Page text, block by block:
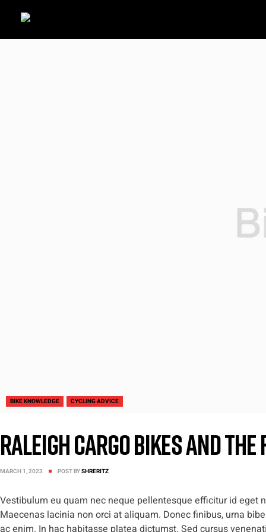
BIKE KNOWLEDGE CYCLING ADVICE
Raleigh Cargo Bikes and
MARCH 1, 2023 POST BYSHRERITZ
Vestibulum eu quam nec neque pellentesque efficitur id eget
Maecenas lacinia non orci at aliquam. Donec finibus, urna
ac enim. In hac habitasse platea dictumst. Sed cursus